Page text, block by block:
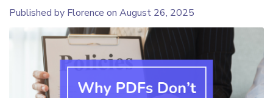
Published by Florence on August 26, 2025